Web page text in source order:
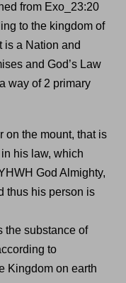
from Exo_23:20
to the kingdom of
is a Nation and
and God’s Law
way of 2 primary
on the mount, that is
his law, which
God Almighty,
thus his person is
the substance of
to
Kingdom on earth